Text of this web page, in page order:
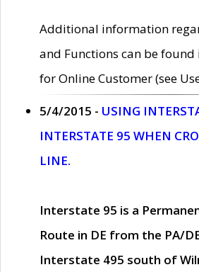
Additional information
and Functions can be found
for Online Customer (see
5/4/2015 - USING
INTERSTATE 95 WHEN
LINE.
Interstate 95 is a
Route in DE from the PA/
Interstate 495 south of